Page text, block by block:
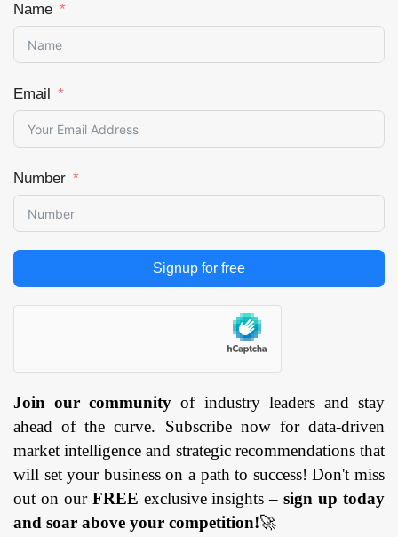
Name
Email
Number
Signup for free
Join our community of industry leaders and stay
ahead of the curve. Subscribe now for data-driven
market intelligence and strategic recommendations that
will set your business on a path to success! Don't miss
out on our FREE exclusive insights –sign up today
and soar above your competition!🚀